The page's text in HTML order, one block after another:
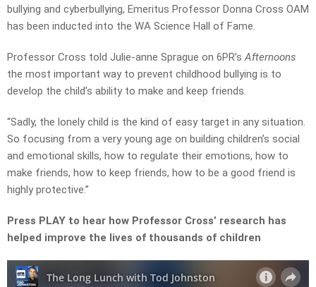
bullying and cyberbullying, Emeritus Professor Donna Cross OAM
has been inducted into the WA Science Hall of Fame.
Professor Cross told Julie-anne Sprague on 6PR’sAfternoons
the most important way to prevent childhood bullying is to
develop the child’s ability to make and keep friends.
“Sadly, the lonely child is the kind of easy target in any situation.
So focusing from a very young age on building children’s social
and emotional skills, how to regulate their emotions, how to
make friends, how to keep friends, how to be a good friend is
highly protective.”
Press PLAY to hear how Professor Cross’ research has
helped improve the lives of thousands of children